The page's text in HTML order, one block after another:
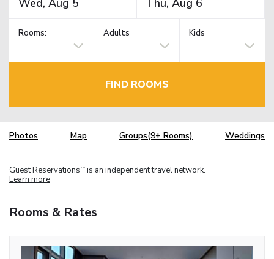
Rooms: Adults Kids
FIND ROOMS
Photos Map Groups(9+ Rooms) Weddings
Guest Reservations TM is an independent travel network.
Learn more
Rooms & Rates